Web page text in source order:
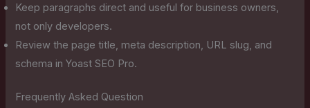
Keep paragraphs direct and useful for business owners,
not only developers.
Review the page title, meta description, URL slug, and
schema in Yoast SEO Pro.
Frequently Asked Question